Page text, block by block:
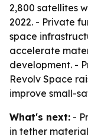
2,800 satellites
2022. - Private
space
accelerate
development. -
Revolv Space
improve small-
What's next: -
in tether